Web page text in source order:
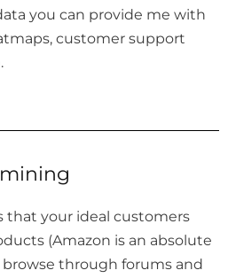
you can provide me with
customer support
that your ideal customers
(Amazon is an absolute
browse through forums and